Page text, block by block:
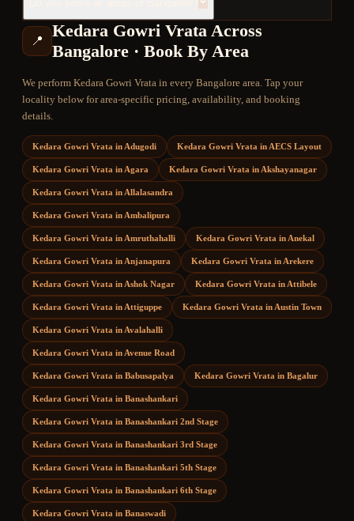
📍
Kedara Gowri Vrata Across
Bangalore · Book By Area
We perform Kedara Gowri Vrata in every Bangalore area. Tap your
locality below for area-specific pricing, availability, and booking
details.
Kedara Gowri Vrata inAdugodi Kedara Gowri Vrata inAECS Layout
Kedara Gowri Vrata inAgara Kedara Gowri Vrata inAkshayanagar
Kedara Gowri Vrata inAllalasandra
Kedara Gowri Vrata inAmbalipura
Kedara Gowri Vrata inAmruthahalli Kedara Gowri Vrata inAnekal
Kedara Gowri Vrata inAnjanapura Kedara Gowri Vrata inArekere
Kedara Gowri Vrata inAshok Nagar Kedara Gowri Vrata inAttibele
Kedara Gowri Vrata inAttiguppe Kedara Gowri Vrata inAustin Town
Kedara Gowri Vrata inAvalahalli
Kedara Gowri Vrata inAvenue Road
Kedara Gowri Vrata in Babusapalya Kedara Gowri Vrata in Bagalur
Kedara Gowri Vrata in Banashankari
Kedara Gowri Vrata in Banashankari 2nd Stage
Kedara Gowri Vrata in Banashankari 3rd Stage
Kedara Gowri Vrata in Banashankari 5th Stage
Kedara Gowri Vrata in Banashankari 6th Stage
Kedara Gowri Vrata in Banaswadi